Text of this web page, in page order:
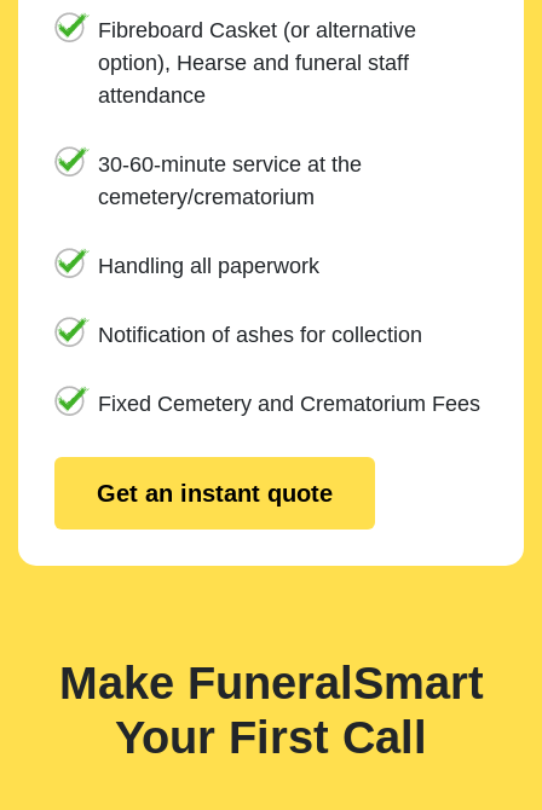
Fibreboard Casket (or alternative
option), Hearse and funeral staff
attendance
30-60-minute service at the
cemetery/crematorium
Handling all paperwork
Notification of ashes for collection
Fixed Cemetery and Crematorium Fees
Get an instant quote
Make FuneralSmart
Your First Call